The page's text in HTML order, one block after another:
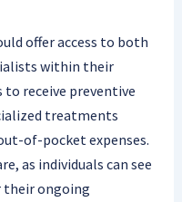
offer access to both
within their
to receive preventive
treatments
of-pocket expenses.
as individuals can see
their ongoing